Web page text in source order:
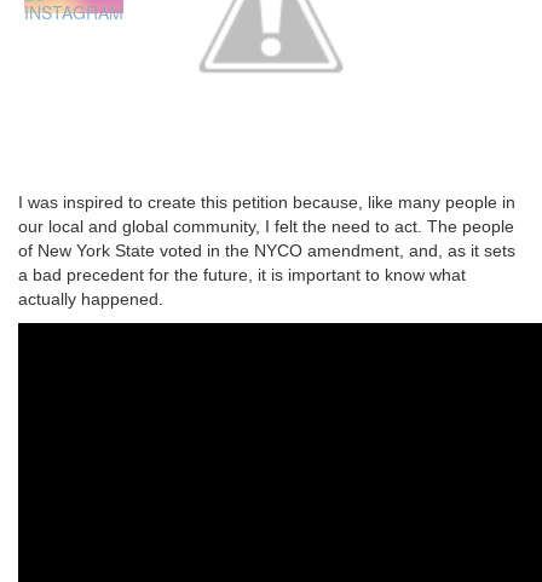
I was inspired to create this petition because, like many people in
our local and global community, I felt the need to act. The people
of New York State voted in the NYCO amendment, and, as it sets
a bad precedent for the future, it is important to know what
actually happened.